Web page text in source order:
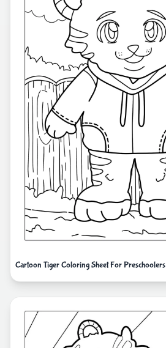
Cartoon Tiger Coloring Sheet For Preschoolers